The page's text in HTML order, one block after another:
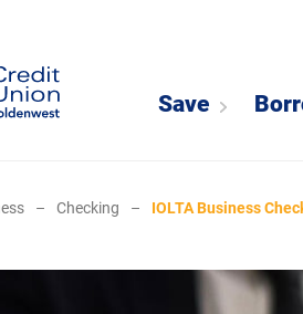
Save
– Checking – IOLTA Business